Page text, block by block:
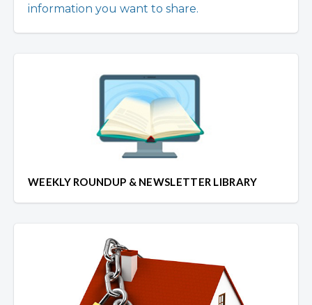
information you want to share.
WEEKLY ROUNDUP & NEWSLETTER LIBRARY